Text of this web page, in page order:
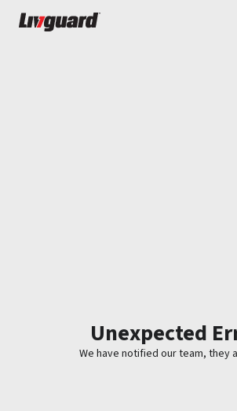
Unexpected
We have notified our team, they